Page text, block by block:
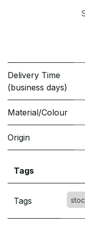
Delivery Time
(business days)
Material/Colour
Origin
Tags
Tags